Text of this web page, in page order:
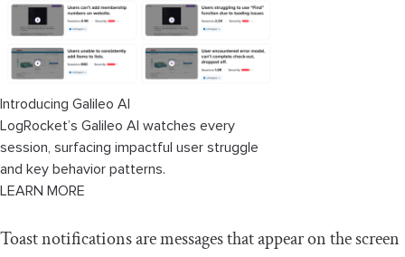
React
Similarities
Introducing Galileo AI
LogRocket’s Galileo AI watches every
session, surfacing impactful user struggle
and key behavior patterns.
LEARN MORE
Toast notifications are messages that appear on the screen